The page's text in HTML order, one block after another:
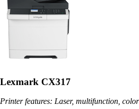
Lexmark CX317
Printer features: Laser, multifunction, color